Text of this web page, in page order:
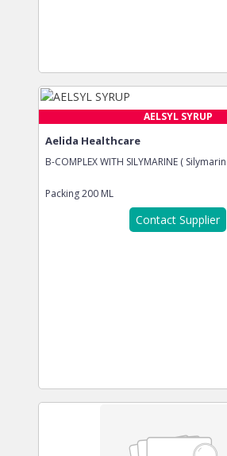
AELSYL SYRUP
Aelida Healthcare
B-COMPLEX WITH SILYMARINE (
Packing200 ML
Contact Supplier